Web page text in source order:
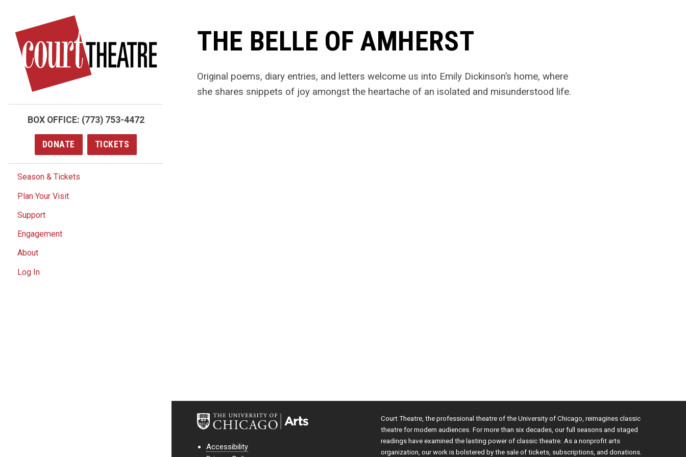
main
content
BOX OFFICE: (773) 753-4472
DONATE TICKETS
Season & Tickets
Plan Your Visit
Support
Engagement
About
Log In
THE BELLE OF AMHERST
Original poems, diary entries, and letters welcome us into Emily Dickinson’s home, where
she shares snippets of joy amongst the heartache of an isolated and misunderstood life.
Accessibility
Court Theatre, the professional theatre of the University of Chicago, reimagines classic
theatre for modern audiences. For more than six decades, our full seasons and staged
readings have examined the lasting power of classic theatre. As a nonprofit arts
organization, our work is bolstered by the sale of tickets, subscriptions, and donations.